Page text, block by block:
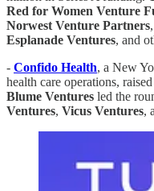
Red for Women Venture
Norwest Venture Partners,
Esplanade Ventures, and
- Confido Health, a New
health care operations,
Blume Ventures led the
Ventures, Vicus Ventures,